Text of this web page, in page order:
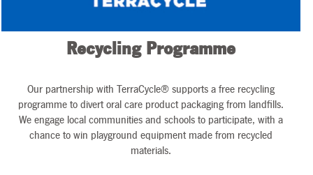
Recycling Programme
Our partnership with TerraCycle® supports a free recycling
programme to divert oral care product packaging from landfills.
We engage local communities and schools to participate, with a
chance to win playground equipment made from recycled
materials.